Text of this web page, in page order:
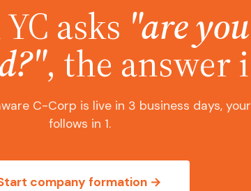
asks "are you
, the answer
C-Corp is live in 3 business days, your
follows in 1.
company formation →